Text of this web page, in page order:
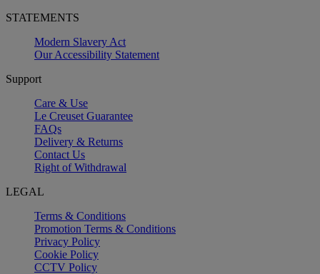
STATEMENTS
Modern Slavery Act
Our Accessibility Statement
Support
Care & Use
Le Creuset Guarantee
FAQs
Delivery & Returns
Contact Us
Right of Withdrawal
LEGAL
Terms & Conditions
Promotion Terms & Conditions
Privacy Policy
Cookie Policy
CCTV Policy